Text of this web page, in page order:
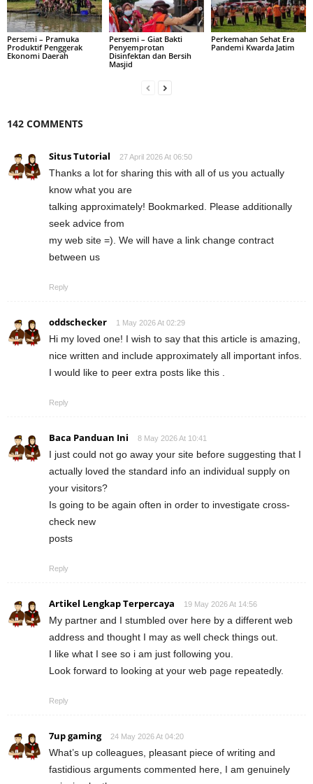
Persemi – Pramuka
Produktif Penggerak
Ekonomi Daerah
Persemi – Giat Bakti
Penyemprotan
Disinfektan dan Bersih
Masjid
Perkemahan Sehat Era
Pandemi Kwarda Jatim
142 COMMENTS
Situs Tutorial 27 April 2026 At 06:50
Thanks a lot for sharing this with all of us you actually
know what you are
talking approximately! Bookmarked. Please additionally
seek advice from
my web site =). We will have a link change contract
between us
Reply
oddschecker 1 May 2026 At 02:29
Hi my loved one! I wish to say that this article is amazing,
nice written and include approximately all important infos.
I would like to peer extra posts like this .
Reply
Baca Panduan Ini 8 May 2026 At 10:41
I just could not go away your site before suggesting that I
actually loved the standard info an individual supply on
your visitors?
Is going to be again often in order to investigate cross-
check new
posts
Reply
Artikel Lengkap Terpercaya 19 May 2026 At 14:56
My partner and I stumbled over here by a different web
address and thought I may as well check things out.
I like what I see so i am just following you.
Look forward to looking at your web page repeatedly.
Reply
7up gaming 24 May 2026 At 04:20
What’s up colleagues, pleasant piece of writing and
fastidious arguments commented here, I am genuinely